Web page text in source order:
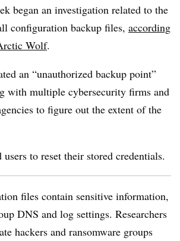
began an investigation related to the
configuration backup files, according
Wolf.
an “unauthorized backup point”
with multiple cybersecurity firms and
to figure out the extent of the
users to reset their stored credentials.
files contain sensitive information,
DNS and log settings. Researchers
hackers and ransomware groups